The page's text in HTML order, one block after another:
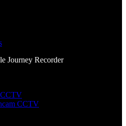
Journey Recorder
CCTV